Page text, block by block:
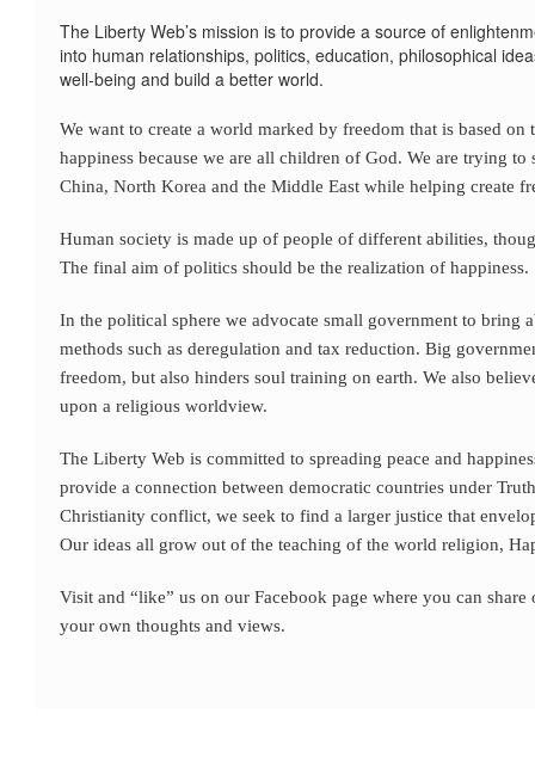
The Liberty Web’s mission is to provide a source of
into human relationships, politics, education, philosophical
well-being and build a better world.
We want to create a world marked by freedom that is based on
happiness because we are all children of God. We are trying
China, North Korea and the Middle East while helping create
Human society is made up of people of different abilities,
The final aim of politics should be the realization of happiness.
In the political sphere we advocate small government to bring
methods such as deregulation and tax reduction. Big
freedom, but also hinders soul training on earth. We also
upon a religious worldview.
The Liberty Web is committed to spreading peace and
provide a connection between democratic countries under
Christianity conflict, we seek to find a larger justice that
Our ideas all grow out of the teaching of the world religion,
Visit and “like” us on our Facebook page where you can
your own thoughts and views.